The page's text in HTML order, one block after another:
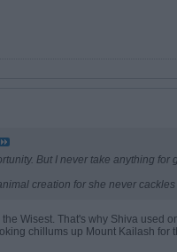
But I never take anything for
creation for she never
Wisest. That's why Shiva
chillums up Mount Kailash for